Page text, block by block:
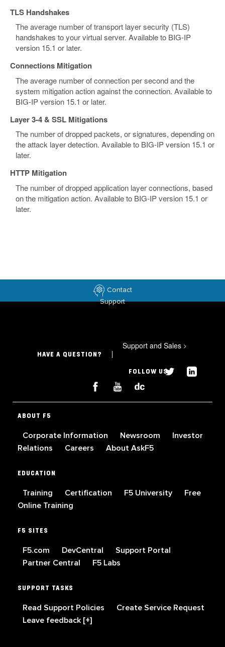
TLS Handshakes
The average number of transport layer security (TLS)
handshakes to your virtual server. Available to BIG-IP
version 15.1 or later.
Connections Mitigation
The average number of connection per second and the
system mitigation action against the connection. Available to
BIG-IP version 15.1 or later.
Layer 3-4 & SSL Mitigations
The number of dropped packets, or signatures, depending on
the attack layer detection. Available to BIG-IP version 15.1 or
later.
HTTP Mitigation
The number of dropped application layer connections, based
on the mitigation action. Available to BIG-IP version 15.1 or
later.
Contact
Support
HAVE A QUESTION?
Support and Sales >
FOLLOW US
ABOUT F5
Corporate Information Newsroom
Investor
Relations
Careers About AskF5
EDUCATION
Training Certification F5 University
Free
Online Training
F5 SITES
F5.com DevCentral
Support Portal
Partner Central
F5 Labs
SUPPORT TASKS
Read Support Policies
Create Service Request
Leave feedback [+]